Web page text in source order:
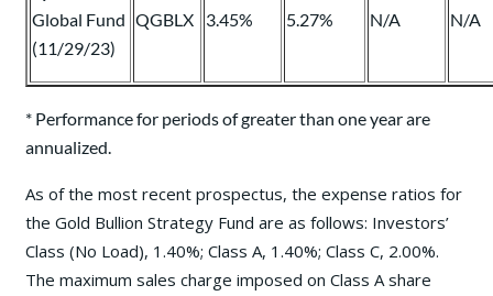
Global Fund
(11/29/23)
QGBLX 3.45% 5.27% N/A N/A
* Performance for periods of greater than one year are
annualized.
As of the most recent prospectus, the expense ratios for
the Gold Bullion Strategy Fund are as follows: Investors’
Class (No Load), 1.40%; Class A, 1.40%; Class C, 2.00%.
The maximum sales charge imposed on Class A share